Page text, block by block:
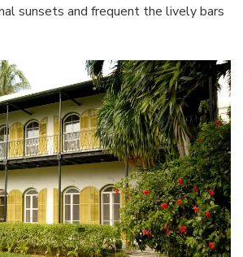
sunsets and frequent the lively bars